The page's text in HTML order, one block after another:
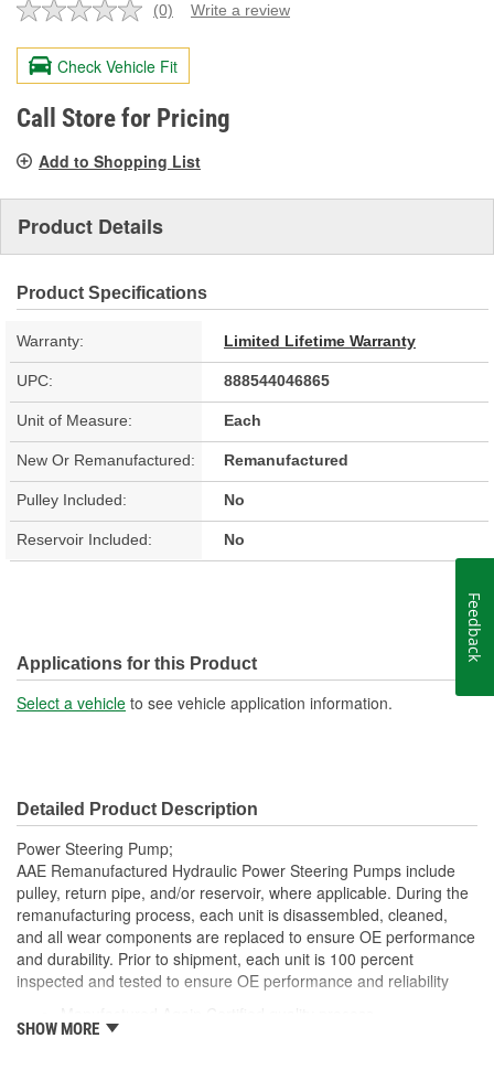
No
value.
Same
page
link.
(0) Write a review
Check Vehicle Fit
Call Store for Pricing
Add to Shopping List
Product Details
Product Specifications
Warranty: Limited Lifetime Warranty
UPC: 888544046865
Unit of Measure: Each
New Or Remanufactured: Remanufactured
Pulley Included: No
Reservoir Included: No
Applications for this Product
Select a vehicle to see vehicle application information.
Detailed Product Description
Power Steering Pump;
AAE Remanufactured Hydraulic Power Steering Pumps include
pulley, return pipe, and/or reservoir, where applicable. During the
remanufacturing process, each unit is disassembled, cleaned,
and all wear components are replaced to ensure OE performance
and durability. Prior to shipment, each unit is 100 percent
inspected and tested to ensure OE performance and reliability
Each unit is 100 percent hydraulically tested under load
SHOW MORE
Feedback